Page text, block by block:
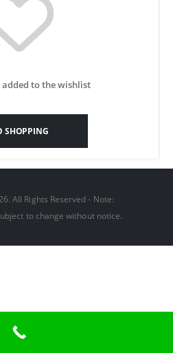
added to the wishlist
SHOPPING
All Rights Reserved - Note:
to change without notice.